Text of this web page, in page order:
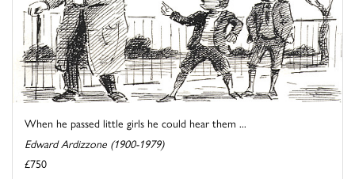
When he passed little girls he could hear them ...
Edward Ardizzone (1900-1979)
£750